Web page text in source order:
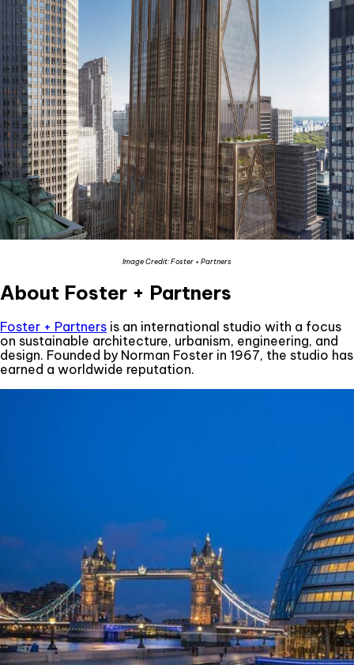
Image Credit: Foster + Partners
About Foster + Partners
Foster + Partners is an international studio with a focus
on sustainable architecture, urbanism, engineering, and
design. Founded by Norman Foster in 1967, the studio has
earned a worldwide reputation.